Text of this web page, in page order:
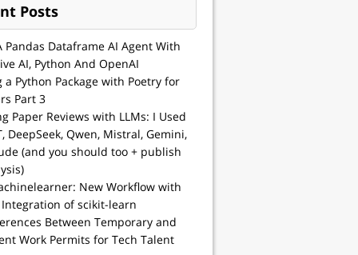
Posts
Pandas Dataframe AI Agent With
AI, Python And OpenAI
a Python Package with Poetry for
Part 3
Paper Reviews with LLMs: I Used
DeepSeek, Qwen, Mistral, Gemini,
(and you should too + publish
New Workflow with
of scikit-learn
Between Temporary and
Work Permits for Tech Talent